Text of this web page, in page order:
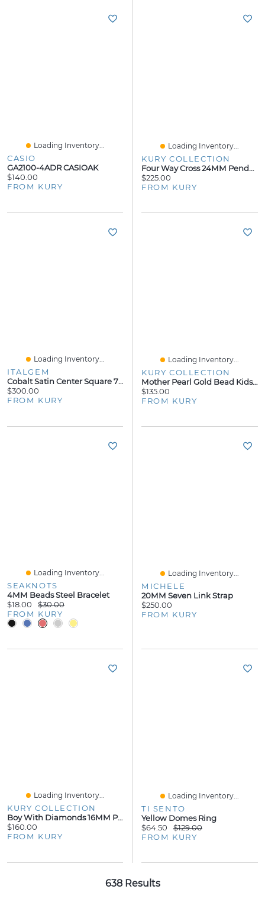
Loading Inventory...
CASIO
GA2100-4ADR CASIOAK
$140.00
FROM KURY
Loading Inventory...
KURY COLLECTION
Four Way Cross 24MM Pendant
$225.00
FROM KURY
Loading Inventory...
ITALGEM
Cobalt Satin Center Square 7mm Ring
$300.00
FROM KURY
Loading Inventory...
KURY COLLECTION
Mother Pearl Gold Bead Kids Earrings
$135.00
FROM KURY
Loading Inventory...
SEAKNOTS
4MM Beads Steel Bracelet
$18.00
$30.00
FROM KURY
Loading Inventory...
MICHELE
20MM Seven Link Strap
$250.00
FROM KURY
Loading Inventory...
KURY COLLECTION
Boy With Diamonds 16MM Pendant 14KW
$160.00
FROM KURY
Loading Inventory...
TI SENTO
Yellow Domes Ring
$64.50
$129.00
FROM KURY
638 Results